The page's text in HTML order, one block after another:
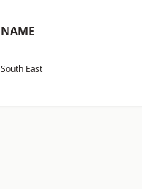
NAME
South East